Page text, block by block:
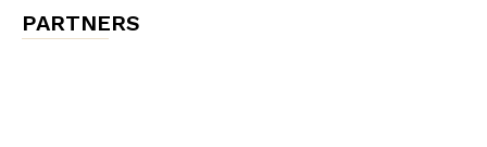
PARTNERS